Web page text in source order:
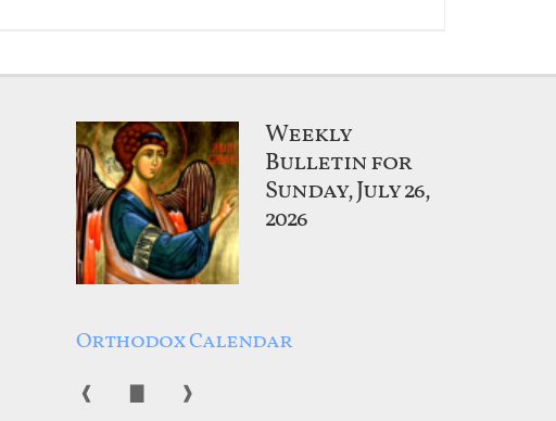
Weekly
Bulletin for
Sunday, July 26,
2026
Orthodox Calendar
❰ ❱